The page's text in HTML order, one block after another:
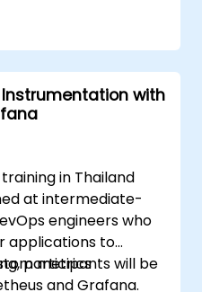
large datasets and
troubleshooting
with
in Thailand
at intermediate-
engineers who
applications to
metrics
and Grafana.
participants will be